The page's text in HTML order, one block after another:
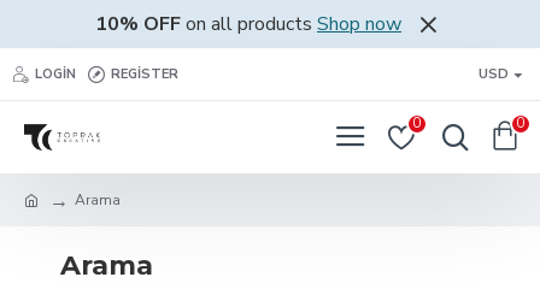
10% OFFon all products Shop now
LOGIN REGISTER USD
0 0
Arama
Arama